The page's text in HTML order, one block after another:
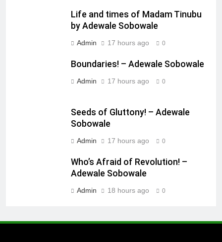
Life and times of Madam Tinubu
by Adewale Sobowale
Admin 17 hours ago 0
Boundaries! – Adewale Sobowale
Admin 17 hours ago 0
Seeds of Gluttony! – Adewale
Sobowale
Admin 17 hours ago 0
Who’s Afraid of Revolution! –
Adewale Sobowale
Admin 18 hours ago 0